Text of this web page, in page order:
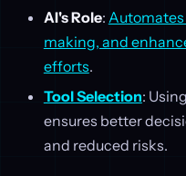
AI's Role:
making, and
efforts.
Tool Selection:
ensures better
and reduced risks.